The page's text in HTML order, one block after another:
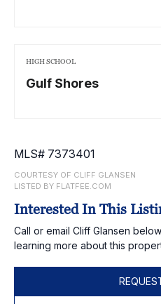
HIGH SCHOOL
Gulf Shores
MLS# 7373401
COURTESY OF CLIFF GLANSEN
LISTED BY FLATFEE.COM
Interested In This
Call or email Cliff Glansen
learning more about this